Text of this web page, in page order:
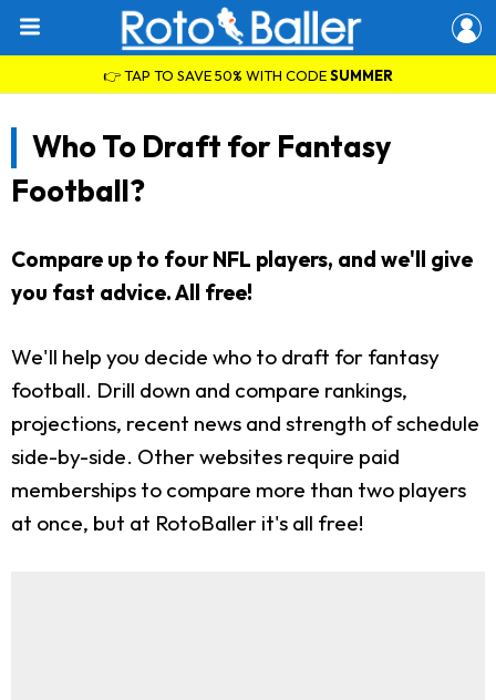
👉 TAP TO SAVE 50% WITH CODESUMMER
Who To Draft for Fantasy
Football?
Compare up to four NFL players, and we'll give
you fast advice. All free!
We'll help you decide who to draft for fantasy
football. Drill down and compare rankings,
projections, recent news and strength of schedule
side-by-side. Other websites require paid
memberships to compare more than two players
at once, but at RotoBaller it's all free!